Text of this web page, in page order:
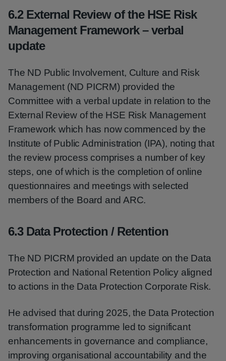
6.2 External Review of the HSE Risk
Management Framework – verbal
update
The ND Public Involvement, Culture and Risk
Management (ND PICRM) provided the
Committee with a verbal update in relation to the
External Review of the HSE Risk Management
Framework which has now commenced by the
Institute of Public Administration (IPA), noting that
the review process comprises a number of key
steps, one of which is the completion of online
questionnaires and meetings with selected
members of the Board and ARC.
6.3 Data Protection / Retention
The ND PICRM provided an update on the Data
Protection and National Retention Policy aligned
to actions in the Data Protection Corporate Risk.
He advised that during 2025, the Data Protection
transformation programme led to significant
enhancements in governance and compliance,
improving organisational accountability and the